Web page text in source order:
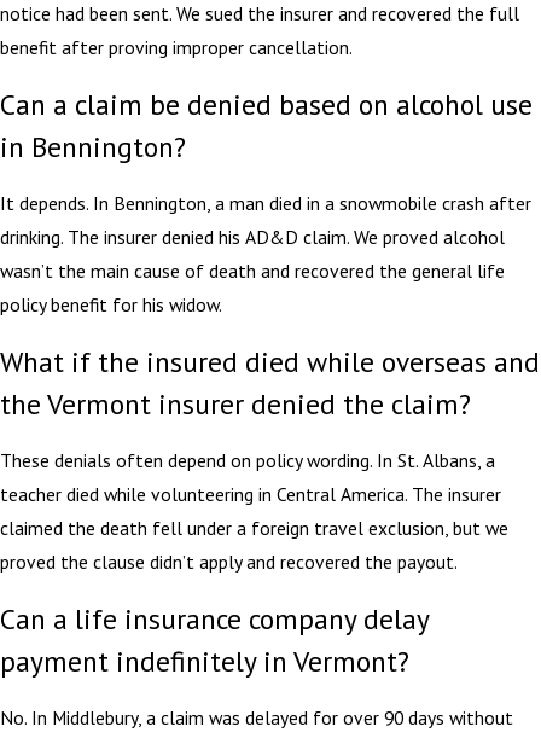
notice had been sent. We sued the insurer and recovered the full
benefit after proving improper cancellation.
Can a claim be denied based on alcohol use
in Bennington?
It depends. In Bennington, a man died in a snowmobile crash after
drinking. The insurer denied his AD&D claim. We proved alcohol
wasn’t the main cause of death and recovered the general life
policy benefit for his widow.
What if the insured died while overseas and
the Vermont insurer denied the claim?
These denials often depend on policy wording. In St. Albans, a
teacher died while volunteering in Central America. The insurer
claimed the death fell under a foreign travel exclusion, but we
proved the clause didn’t apply and recovered the payout.
Can a life insurance company delay
payment indefinitely in Vermont?
No. In Middlebury, a claim was delayed for over 90 days without